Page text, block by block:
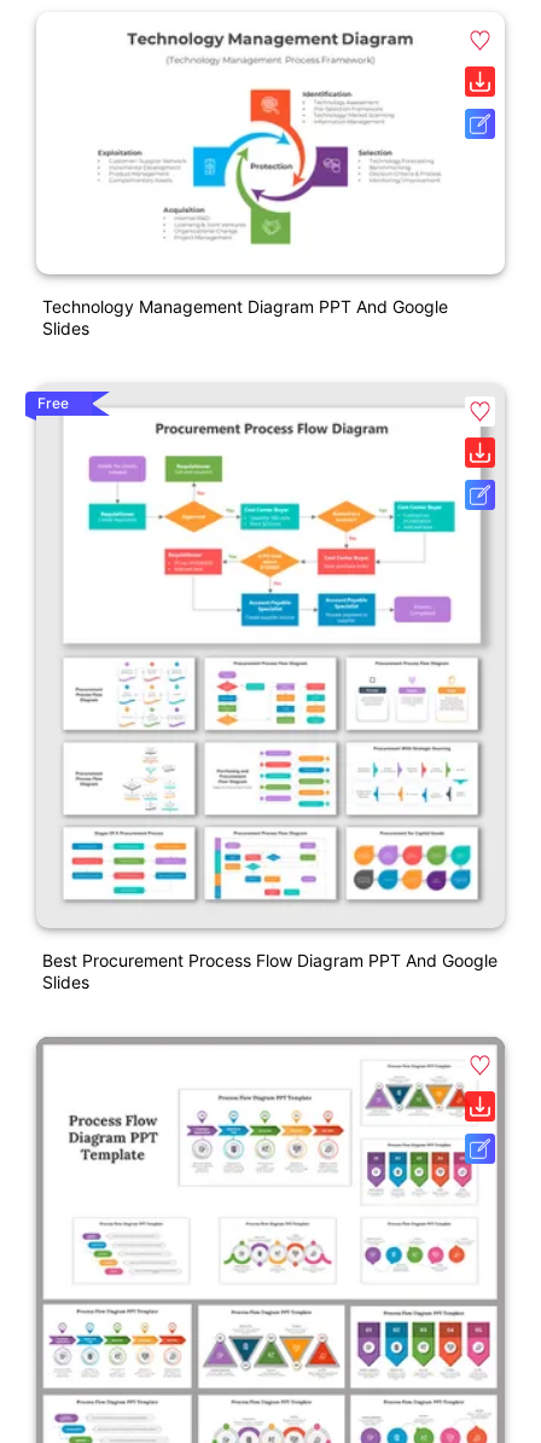
Technology Management Diagram PPT And Google
Slides
Free
Best Procurement Process Flow Diagram PPT And Google
Slides